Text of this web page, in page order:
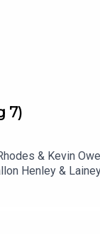
7)
& Kevin
Henley &
Flair Vs Jade